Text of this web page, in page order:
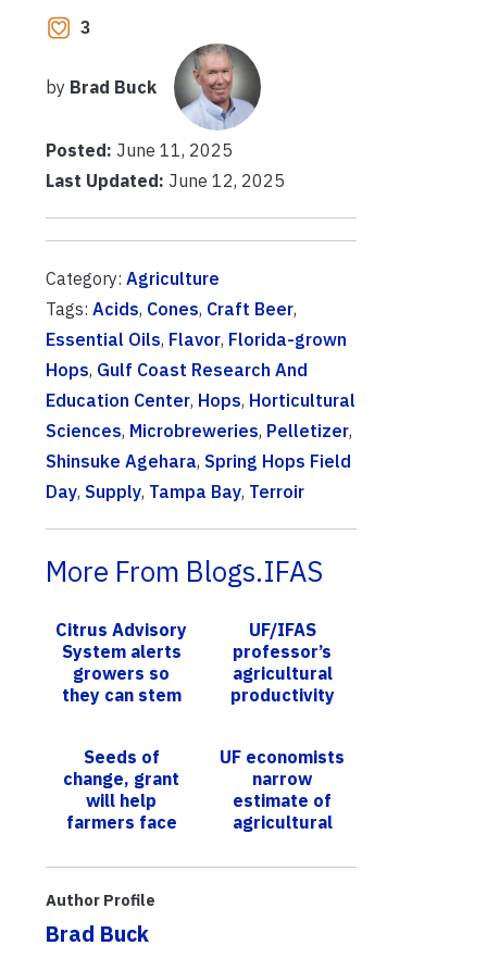
3
by Brad Buck
Posted: June 11, 2025
Last Updated: June 12, 2025
Category: Agriculture
Tags: Acids, Cones, Craft Beer,
Essential Oils, Flavor, Florida-grown
Hops, Gulf Coast Research And
Education Center, Hops, Horticultural
Sciences, Microbreweries, Pelletizer,
Shinsuke Agehara, Spring Hops Field
Day, Supply, Tampa Bay, Terroir
More From Blogs.IFAS
Citrus Advisory
System alerts
growers so
they can stem
UF/IFAS
professor’s
agricultural
productivity
published in the
journal S...
Seeds of
change, grant
will help
farmers face
climate change
UF economists
narrow
estimate of
agricultural
Hurricane Ian
Author Profile
Brad Buck